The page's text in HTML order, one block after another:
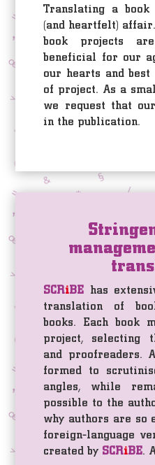
Translating a
(and heartfelt)
book projects
beneficial for our
our hearts and
of project. As a
we request that
in the publication.
SCRiBE has
translation of
books. Each book
project, selecting
and proofreaders.
formed to
angles, while
possible to the
why authors are so
foreign-language
created by SCRiBE.